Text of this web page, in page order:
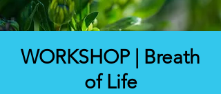
WORKSHOP | Breath
of Life